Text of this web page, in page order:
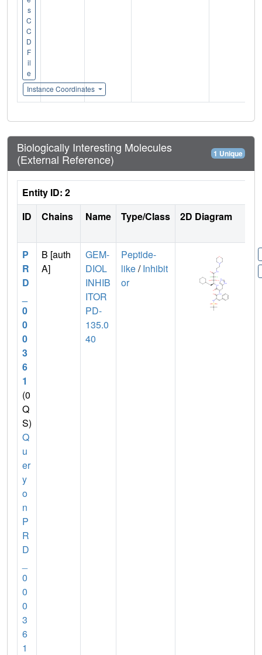
s
C
C
D
F
il
e
Instance Coordinates
Biologically Interesting Molecules
(External Reference)
1 Unique
Entity ID: 2
ID
Chains Name Type/Class 2D Diagram
P
R
D
0
0
0
3
6
1
(0
Q
S)
Q
u
er
y
o
n
P
R
D
0
0
0
3
6
1
B [auth
A]
GEM-
DIOL
INHIB
ITOR
PD-
135.0
40
Peptide-
like/Inhibit
or